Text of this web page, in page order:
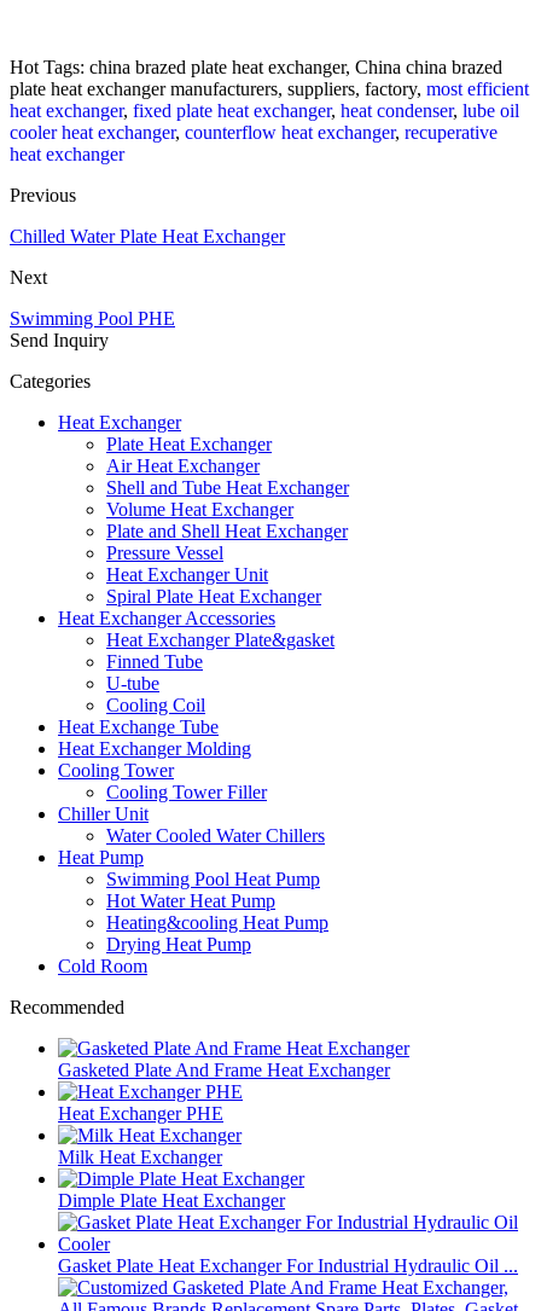
Hot Tags: china brazed plate heat exchanger, China china brazed
plate heat exchanger manufacturers, suppliers, factory, most efficient
heat exchanger, fixed plate heat exchanger, heat condenser, lube oil
cooler heat exchanger, counterflow heat exchanger, recuperative
heat exchanger
Previous
Chilled Water Plate Heat Exchanger
Next
Swimming Pool PHE
Send Inquiry
Categories
Heat Exchanger
Plate Heat Exchanger
Air Heat Exchanger
Shell and Tube Heat Exchanger
Volume Heat Exchanger
Plate and Shell Heat Exchanger
Pressure Vessel
Heat Exchanger Unit
Spiral Plate Heat Exchanger
Heat Exchanger Accessories
Heat Exchanger Plate&gasket
Finned Tube
U-tube
Cooling Coil
Heat Exchange Tube
Heat Exchanger Molding
Cooling Tower
Cooling Tower Filler
Chiller Unit
Water Cooled Water Chillers
Heat Pump
Swimming Pool Heat Pump
Hot Water Heat Pump
Heating&cooling Heat Pump
Drying Heat Pump
Cold Room
Recommended
Gasketed Plate And Frame Heat Exchanger
Heat Exchanger PHE
Milk Heat Exchanger
Dimple Plate Heat Exchanger
Gasket Plate Heat Exchanger For Industrial Hydraulic Oil ...